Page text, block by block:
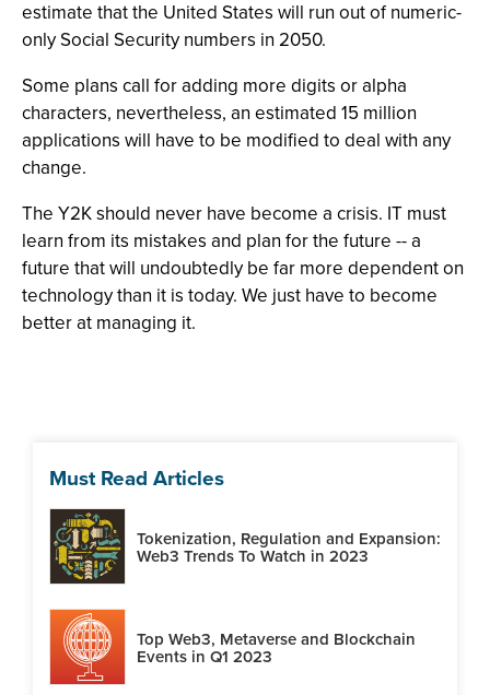
estimate that the United States will run out of numeric-
only Social Security numbers in 2050.
Some plans call for adding more digits or alpha
characters, nevertheless, an estimated 15 million
applications will have to be modified to deal with any
change.
The Y2K should never have become a crisis. IT must
learn from its mistakes and plan for the future -- a
future that will undoubtedly be far more dependent on
technology than it is today. We just have to become
better at managing it.
Must Read Articles
Tokenization, Regulation and Expansion:
Web3 Trends To Watch in 2023
Top Web3, Metaverse and Blockchain
Events in Q1 2023